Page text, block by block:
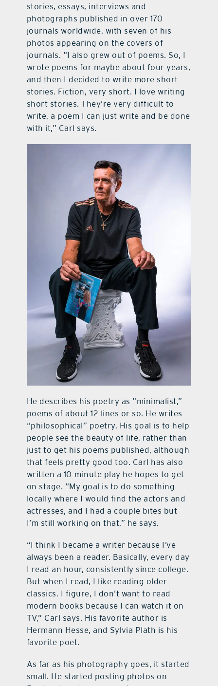
stories, essays, interviews and
photographs published in over 170
journals worldwide, with seven of his
photos appearing on the covers of
journals. “I also grew out of poems. So, I
wrote poems for maybe about four years,
and then I decided to write more short
stories. Fiction, very short. I love writing
short stories. They’re very difficult to
write, a poem I can just write and be done
with it,” Carl says.
He describes his poetry as “minimalist,”
poems of about 12 lines or so. He writes
“philosophical” poetry. His goal is to help
people see the beauty of life, rather than
just to get his poems published, although
that feels pretty good too. Carl has also
written a 10-minute play he hopes to get
on stage. “My goal is to do something
locally where I would find the actors and
actresses, and I had a couple bites but
I’m still working on that,” he says.
“I think I became a writer because I’ve
always been a reader. Basically, every day
I read an hour, consistently since college.
But when I read, I like reading older
classics. I figure, I don’t want to read
modern books because I can watch it on
TV,” Carl says. His favorite author is
Hermann Hesse, and Sylvia Plath is his
favorite poet.
As far as his photography goes, it started
small. He started posting photos on